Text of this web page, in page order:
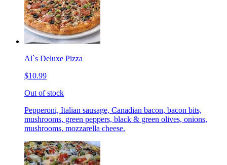
Al`s Deluxe Pizza
$10.99
Out of stock
Pepperoni, Italian sausage, Canadian bacon, bacon bits,
mushrooms, green peppers, black & green olives, onions,
mushrooms, mozzarella cheese.